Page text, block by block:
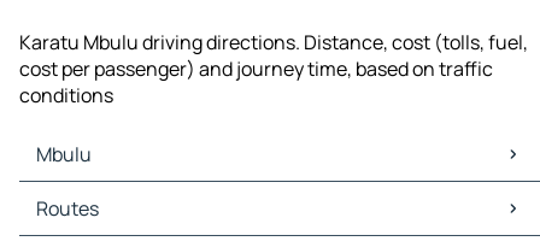
Karatu Mbulu driving directions. Distance, cost (tolls, fuel,
cost per passenger) and journey time, based on traffic
conditions
Mbulu
Mbulu Maps
Mbulu Traffic
Routes